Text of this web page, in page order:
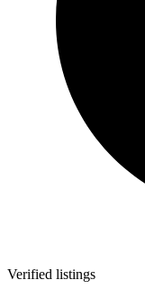
Verified listings